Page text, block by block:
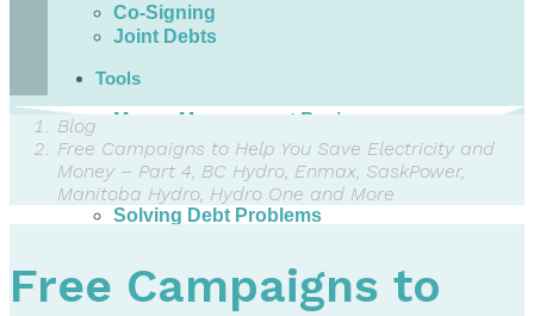
Co-Signing
Joint Debts
Tools
Money Management Basics
Budgeting Tips
Expense Tracker
Income & Expense Tool
Solving Debt Problems
Employer Resources
Mortgage Broker Resources
Blog
Free Campaigns to Help You Save Electricity and
Money – Part 4, BC Hydro, Enmax, SaskPower,
Manitoba Hydro, Hydro One and More
Free Campaigns to